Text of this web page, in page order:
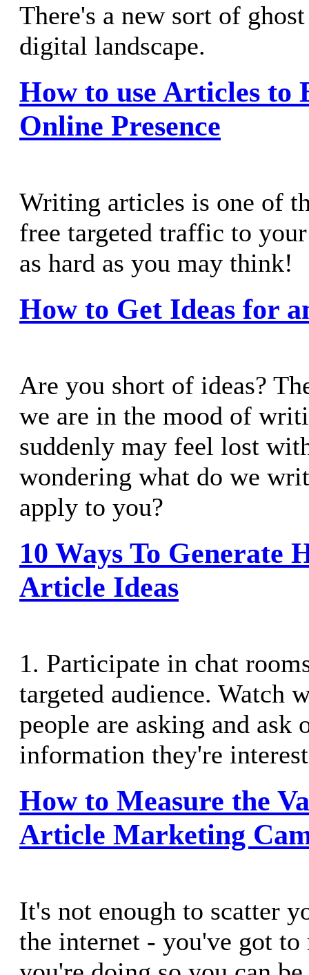
There's a new sort of
digital landscape.
How to use Articles to
Online Presence
Writing articles is one of
free targeted traffic to
as hard as you may think!
How to Get Ideas for
Are you short of ideas?
we are in the mood of
suddenly may feel lost
wondering what do we
apply to you?
10 Ways To Generate
Article Ideas
1. Participate in chat
targeted audience. Watch
people are asking and ask
information they're
How to Measure the
Article Marketing
It's not enough to scatter
the internet - you've got to